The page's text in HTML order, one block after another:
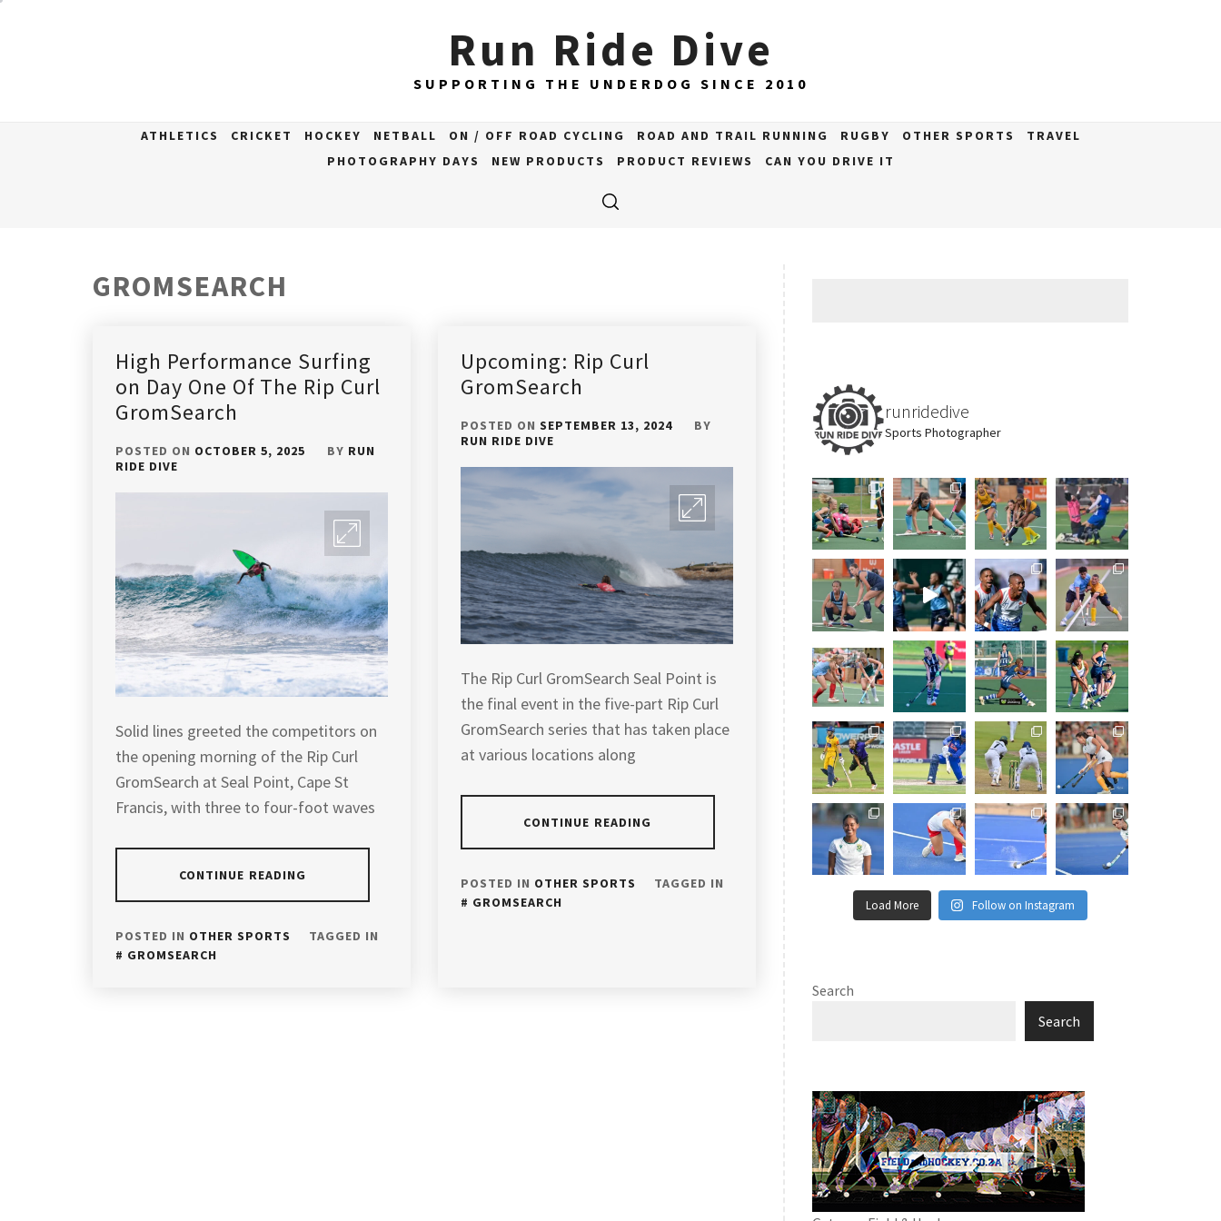
Run Ride Dive
SUPPORTING THE UNDERDOG SINCE 2010
ATHLETICS CRICKET HOCKEY NETBALL ON / OFF ROAD CYCLING ROAD AND TRAIL RUNNING RUGBY OTHER SPORTS
TRAVEL
PHOTOGRAPHY DAYS
NEW PRODUCTS PRODUCT REVIEWS CAN YOU DRIVE IT
GROMSEARCH
High Performance Surfing
on Day One Of The Rip Curl
GromSearch
POSTED ON OCTOBER 5, 2025 BY RUN
RIDE DIVE
Solid lines greeted the competitors on
the opening morning of the Rip Curl
GromSearch at Seal Point, Cape St
Francis, with three to four-foot waves
CONTINUE READING
POSTED IN OTHER SPORTS
TAGGED IN
GROMSEARCH
Upcoming: Rip Curl
GromSearch
POSTED ON SEPTEMBER 13, 2024
BY
RUN RIDE DIVE
The Rip Curl GromSearch Seal Point is
the final event in the five-part Rip Curl
GromSearch series that has taken place
at various locations along
CONTINUE READING
POSTED IN OTHER SPORTS
TAGGED IN
GROMSEARCH
runridedive
Sports Photographer
Load More Follow on Instagram
Search
Search